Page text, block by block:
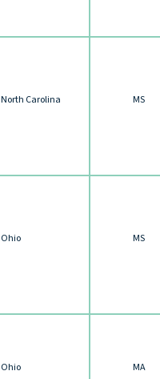
North Carolina MS
Ohio MS
Ohio MA